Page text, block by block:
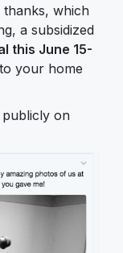
which
a subsidized
this June 15-
your home
publicly on